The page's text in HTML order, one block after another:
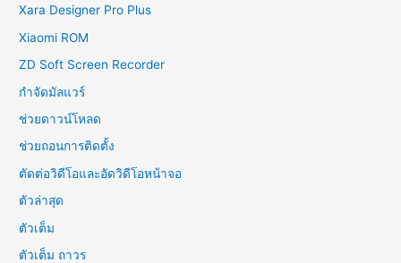
Xara Designer Pro Plus
Xiaomi ROM
ZD Soft Screen Recorder
กำจัดมัลแวร์
ช่วยดาวน์โหลด
ช่วยถอนการติดตั้ง
ตัดต่อวิดีโอและอัดวิดีโอหน้าจอ
ตัวล่าสุด
ตัวเต็ม
ตัวเต็ม ถาวร